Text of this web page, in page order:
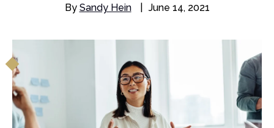
By Sandy Hein June 14, 2021